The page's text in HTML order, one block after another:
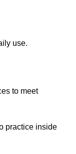
use.
to meet
practice inside